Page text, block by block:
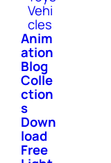
Vehi
cles
Anim
ation
Blog
Colle
ction
s
Down
load
Free